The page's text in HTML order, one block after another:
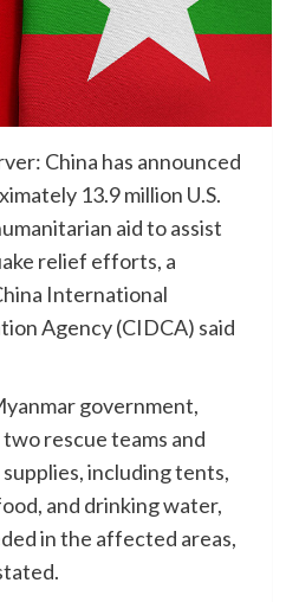
China has announced
13.9 million U.S.
aid to assist
relief efforts, a
International
Agency (CIDCA) said
government,
rescue teams and
including tents,
and drinking water,
in the affected areas,